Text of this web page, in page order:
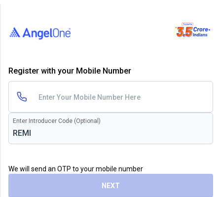
Register with your Mobile Number
Enter Introducer Code (Optional)
We will send an OTP to your mobile number
NEXT